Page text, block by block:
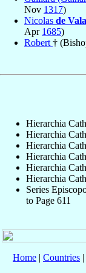
Nov 1317)
Nicolas de
Apr 1685)
Robert †
Hierarchia
Hierarchia
Hierarchia
Hierarchia
Hierarchia
Hierarchia
Series
to Page 611
Home | Countries